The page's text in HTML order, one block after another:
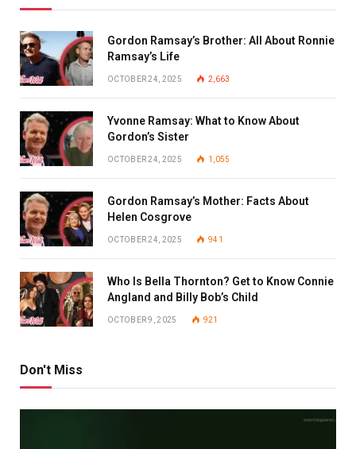
Gordon Ramsay’s Brother: All About Ronnie
Ramsay’s Life
OCTOBER 24, 2025 2,663
Yvonne Ramsay: What to Know About
Gordon’s Sister
OCTOBER 24, 2025 1,055
Gordon Ramsay’s Mother: Facts About
Helen Cosgrove
OCTOBER 24, 2025 941
Who Is Bella Thornton? Get to Know Connie
Angland and Billy Bob’s Child
OCTOBER 9, 2025 921
Don't Miss